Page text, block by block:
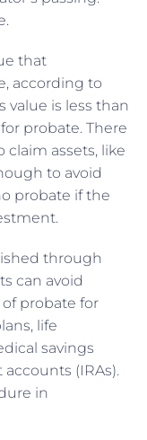
that
according to
value is less than
probate. There
claim assets, like
to avoid
probate if the
through
can avoid
probate for
life
savings
(IRAs).
in